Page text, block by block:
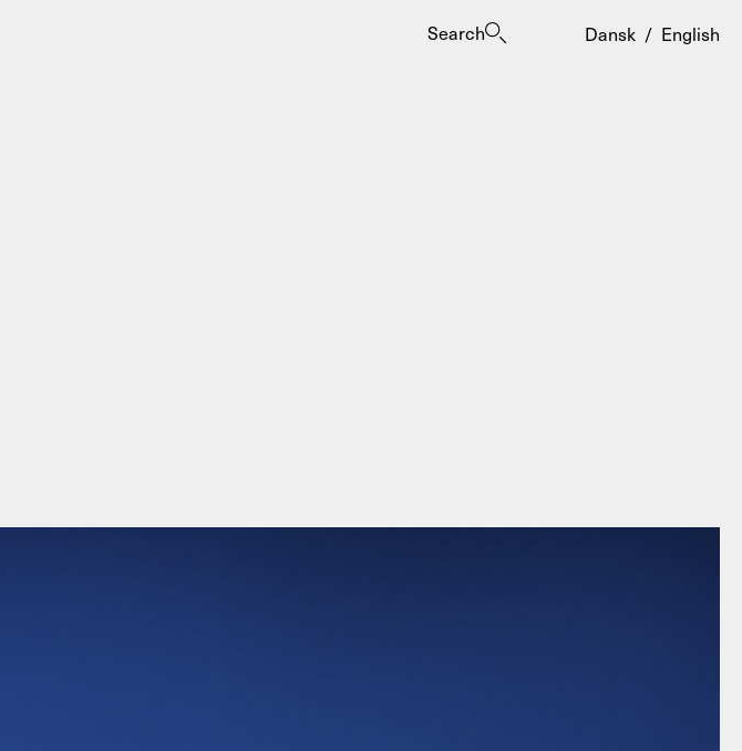
Search Dansk / English